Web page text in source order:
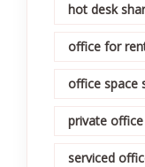
hot desk
office for
office space
private
serviced